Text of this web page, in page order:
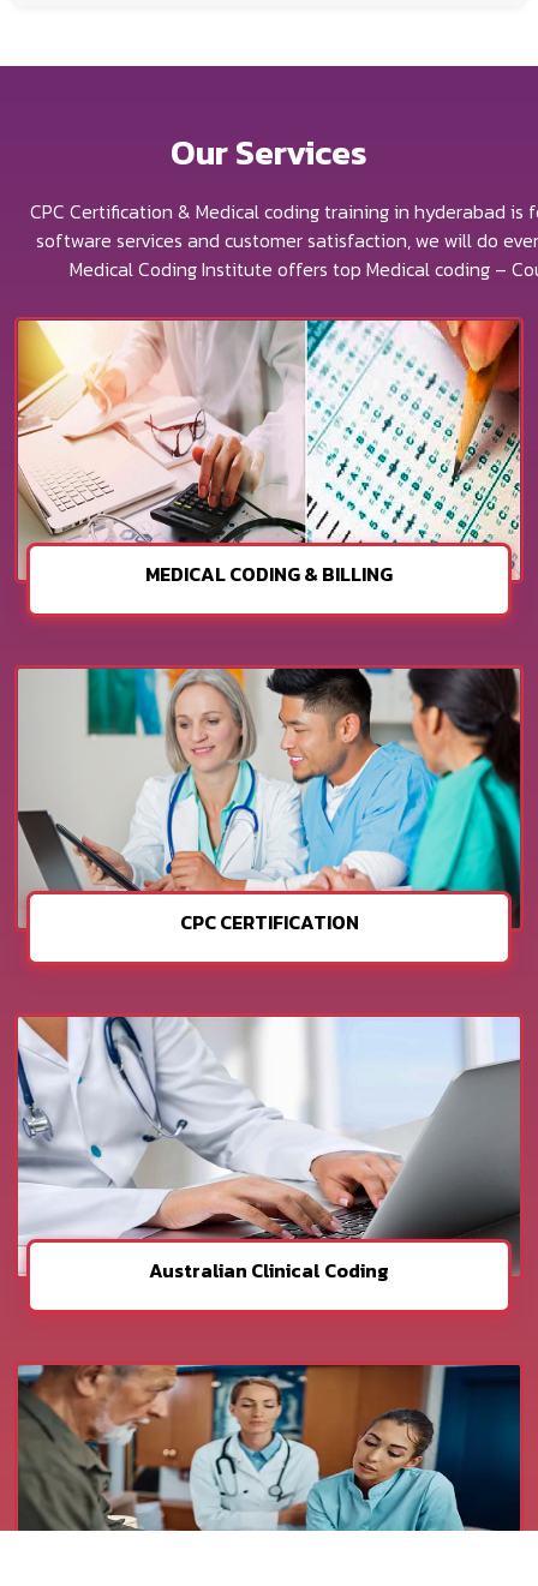
OurServices
software services and customer satisfaction, we will do
Medical Coding Institute offers top Medical coding –